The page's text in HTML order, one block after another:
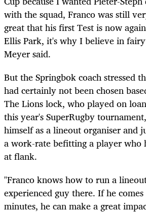
with the squad, Franco was still
great that his first Test is now
Ellis Park, it's why I believe in
Meyer said.
But the Springbok coach stressed
had certainly not been chosen
The Lions lock, who played on
this year's SuperRugby
himself as a lineout organiser and
a work-rate befitting a player who
at flank.
"Franco knows how to run a
experienced guy there. If he
minutes, he can make a great